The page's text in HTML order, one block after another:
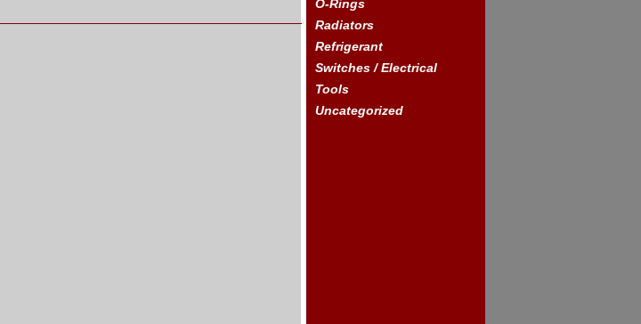
O-Rings
Radiators
Refrigerant
Switches / Electrical
Tools
Uncategorized